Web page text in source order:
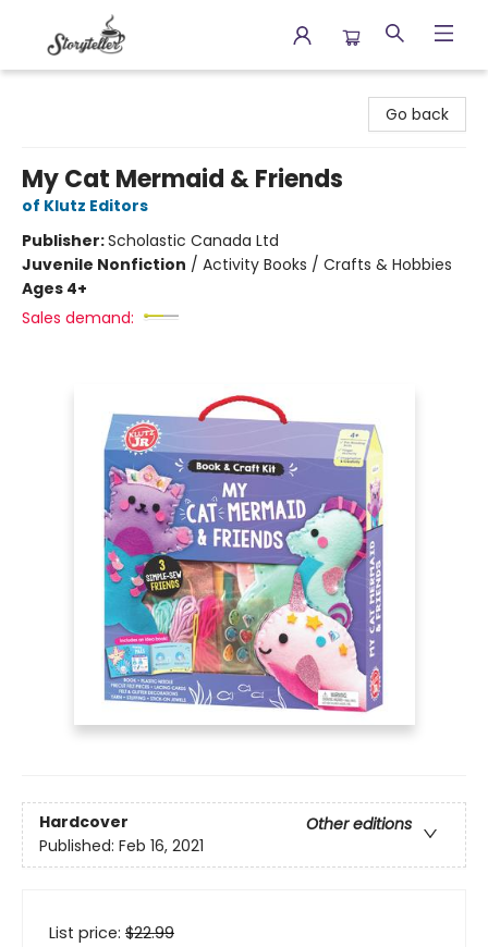
Go back
My Cat Mermaid & Friends
of Klutz Editors
Publisher:Scholastic Canada Ltd
Juvenile Nonfiction / Activity Books / Crafts & Hobbies
Ages 4+
Sales demand:
Hardcover
Other editions
Published: Feb 16, 2021
List price: $22.99